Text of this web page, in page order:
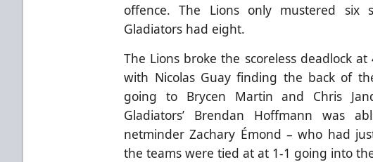
offence. The Lions only mustered six
Gladiators had eight.
The Lions broke the scoreless deadlock
with Nicolas Guay finding the back of
going to Brycen Martin and Chris
Gladiators’ Brendan Hoffmann was
netminder Zachary Émond – who had
the teams were tied at at 1-1 going into